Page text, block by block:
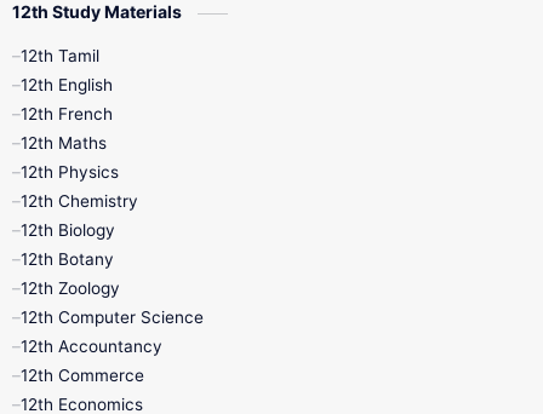
10th First Midterm
12th Tamil
11th First Revision
11th Lesson Plans
11th Monthly Test
11th Quarterly
11th Syllabus
12th Study Materials
12th Tamil
12th English
12th French
12th Maths
12th Physics
12th Chemistry
12th Biology
12th Botany
12th Zoology
12th Computer Science
12th Accountancy
12th Commerce
12th Economics